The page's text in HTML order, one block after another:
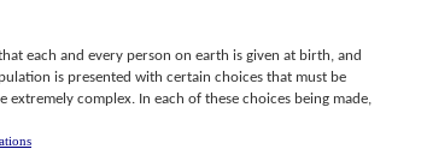
each and every person on earth is given at birth, and
is presented with certain choices that must be
complex. In each of these choices being made,